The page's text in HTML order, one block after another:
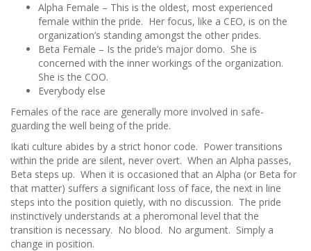
Alpha Female – This is the oldest, most experienced
female within the pride. Her focus, like a CEO, is on the
organization’s standing amongst the other prides.
Beta Female – Is the pride’s major domo. She is
concerned with the inner workings of the organization.
She is the COO.
Everybody else
Females of the race are generally more involved in safe-
guarding the well being of the pride.
Ikati culture abides by a strict honor code. Power transitions
within the pride are silent, never overt. When an Alpha passes,
Beta steps up. When it is occasioned that an Alpha (or Beta for
that matter) suffers a significant loss of face, the next in line
steps into the position quietly, with no discussion. The pride
instinctively understands at a pheromonal level that the
transition is necessary. No blood. No argument. Simply a
change in position.